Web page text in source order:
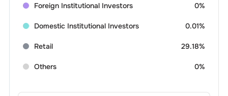
Foreign Institutional Investors 0%
Domestic Institutional Investors 0.01%
Retail 29.18%
Others 0%